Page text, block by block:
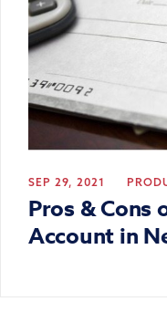
SEP 29, 2021
Pros & Cons
Account in